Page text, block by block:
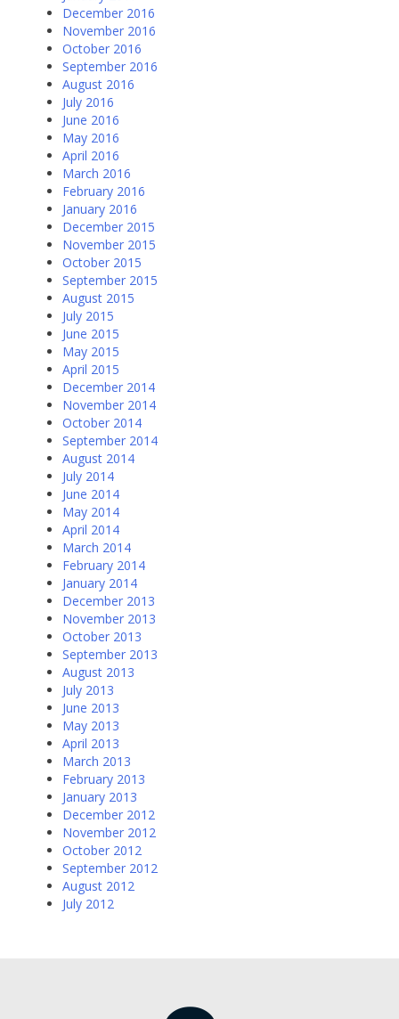
December 2016
November 2016
October 2016
September 2016
August 2016
July 2016
June 2016
May 2016
April 2016
March 2016
February 2016
January 2016
December 2015
November 2015
October 2015
September 2015
August 2015
July 2015
June 2015
May 2015
April 2015
December 2014
November 2014
October 2014
September 2014
August 2014
July 2014
June 2014
May 2014
April 2014
March 2014
February 2014
January 2014
December 2013
November 2013
October 2013
September 2013
August 2013
July 2013
June 2013
May 2013
April 2013
March 2013
February 2013
January 2013
December 2012
November 2012
October 2012
September 2012
August 2012
July 2012